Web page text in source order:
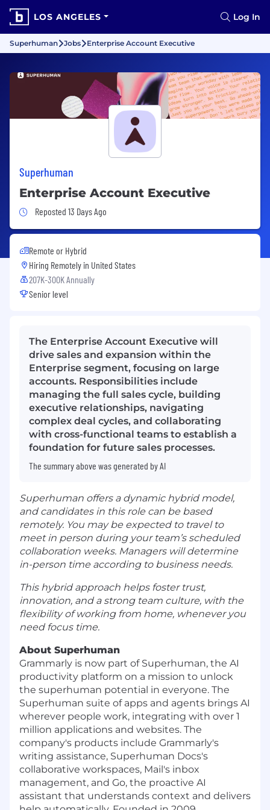
LOS ANGELES Log In
Superhuman Jobs Enterprise Account Executive
Superhuman
Enterprise Account Executive
Job Posted 13 Days Ago
Reposted 13 Days Ago
Remote or Hybrid
Hiring Remotely in United States
207K-300K Annually
Senior level
The Enterprise Account Executive will
drive sales and expansion within the
Enterprise segment, focusing on large
accounts. Responsibilities include
managing the full sales cycle, building
executive relationships, navigating
complex deal cycles, and collaborating
with cross-functional teams to establish a
foundation for future sales processes.
The summary above was generated by AI
Superhuman offers a dynamic hybrid model,
and candidates in this role can be based
remotely. You may be expected to travel to
meet in person during your team’s scheduled
collaboration weeks. Managers will determine
in-person time according to business needs.
This hybrid approach helps foster trust,
innovation, and a strong team culture, with the
flexibility of working from home, whenever you
need focus time.
About Superhuman
Grammarly is now part of Superhuman, the AI
productivity platform on a mission to unlock
the superhuman potential in everyone. The
Superhuman suite of apps and agents brings AI
wherever people work, integrating with over 1
million applications and websites. The
company's products include Grammarly's
writing assistance, Superhuman Docs's
collaborative workspaces, Mail's inbox
management, and Go, the proactive AI
assistant that understands context and delivers